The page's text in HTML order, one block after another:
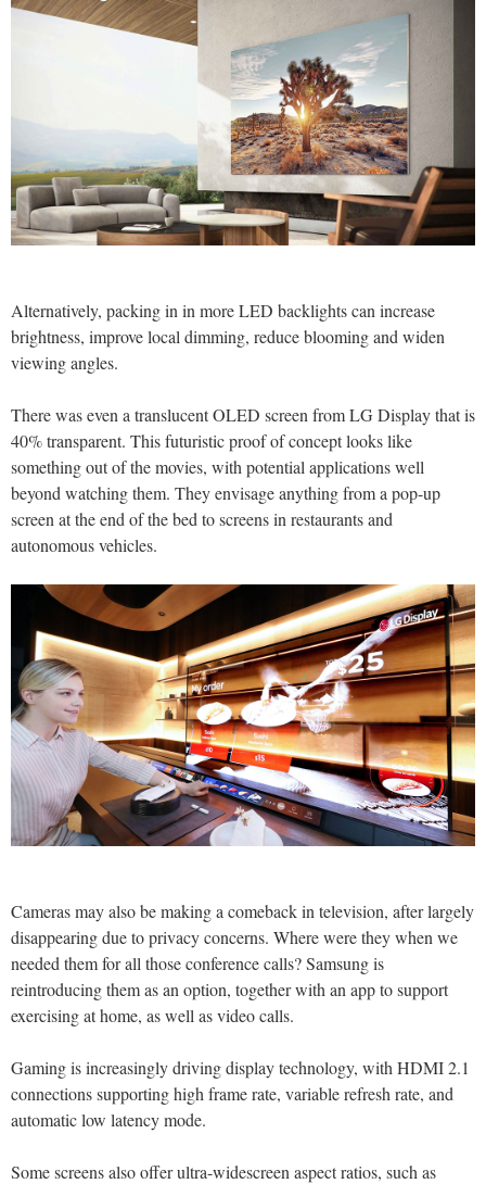
Alternatively, packing in in more LED backlights can increase
brightness, improve local dimming, reduce blooming and widen
viewing angles.
There was even a translucent OLED screen from LG Display that is
40% transparent. This futuristic proof of concept looks like
something out of the movies, with potential applications well
beyond watching them. They envisage anything from a pop-up
screen at the end of the bed to screens in restaurants and
autonomous vehicles.
Cameras may also be making a comeback in television, after largely
disappearing due to privacy concerns. Where were they when we
needed them for all those conference calls? Samsung is
reintroducing them as an option, together with an app to support
exercising at home, as well as video calls.
Gaming is increasingly driving display technology, with HDMI 2.1
connections supporting high frame rate, variable refresh rate, and
automatic low latency mode.
Some screens also offer ultra-widescreen aspect ratios, such as